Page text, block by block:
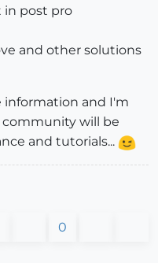
in post pro
and other solutions
information and I'm
community will be
and tutorials...
0